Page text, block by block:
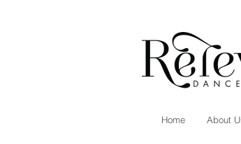
Home About